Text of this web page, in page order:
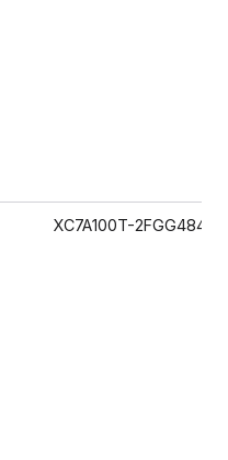
XC7A100T-2FGG484I